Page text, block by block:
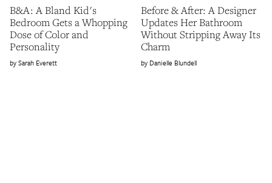
B&A: A Bland Kid's
Bedroom Gets a Whopping
Dose of Color and
Personality
Sarah Everett
Before & After: A Designer
Updates Her Bathroom
Without Stripping Away Its
Charm
Danielle Blundell